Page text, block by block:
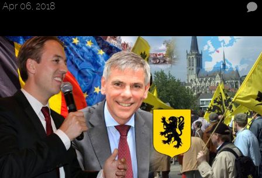
Apr 06, 2018